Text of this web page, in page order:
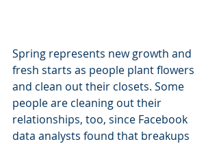
Spring represents new growth and
fresh starts as people plant flowers
and clean out their closets. Some
people are cleaning out their
relationships, too, since Facebook
data analysts found that breakups